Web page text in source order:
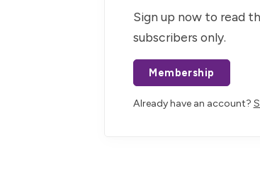
Sign up now to read
subscribers only.
Membership
Already have an account?